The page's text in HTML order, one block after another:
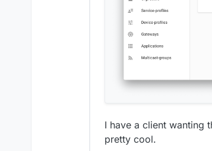
I have a client wanting
pretty cool.